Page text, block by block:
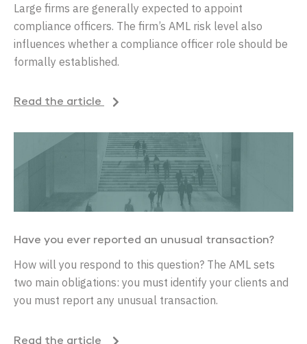
Large firms are generally expected to appoint
compliance officers. The firm’s AML risk level also
influences whether a compliance officer role should be
formally established.
Read the article
Have you ever reported an unusual transaction?
How will you respond to this question? The AML sets
two main obligations: you must identify your clients and
you must report any unusual transaction.
Read the article